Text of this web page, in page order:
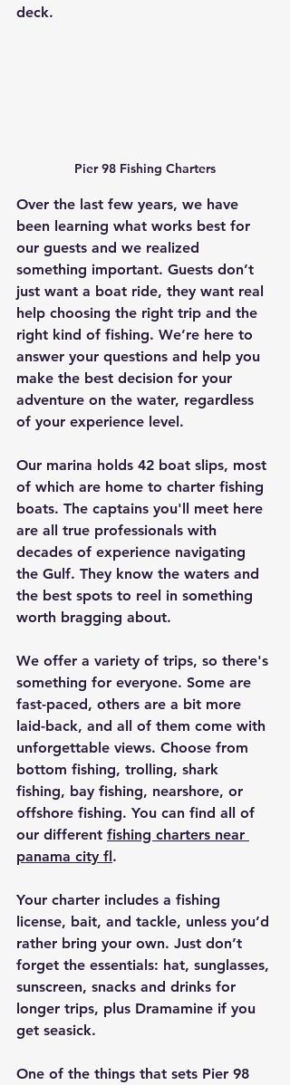
deck.
Pier 98 Fishing Charters
Over the last few years, we have
been learning what works best for
our guests and we realized
something important. Guests don’t
just want a boat ride, they want real
help choosing the right trip and the
right kind of fishing. We’re here to
answer your questions and help you
make the best decision for your
adventure on the water, regardless
of your experience level.
Our marina holds 42 boat slips, most
of which are home to charter fishing
boats. The captains you'll meet here
are all true professionals with
decades of experience navigating
the Gulf. They know the waters and
the best spots to reel in something
worth bragging about.
We offer a variety of trips, so there's
something for everyone. Some are
fast-paced, others are a bit more
laid-back, and all of them come with
unforgettable views. Choose from
bottom fishing, trolling, shark
fishing, bay fishing, nearshore, or
offshore fishing. You can find all of
our different fishing charters near
panama city fl​.
Your charter includes a fishing
license, bait, and tackle, unless you’d
rather bring your own. Just don’t
forget the essentials: hat, sunglasses,
sunscreen, snacks and drinks for
longer trips, plus Dramamine if you
get seasick.
One of the things that sets Pier 98